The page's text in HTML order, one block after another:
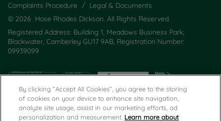
Complaints Procedure
Legal & Documents
© 2026 Hose Rhodes Dickson. All Rights Reserved.
Registered Address: Building 1, Meadows Business Park,
Blackwater, Camberley GU17 9AB, Registration Number:
09939099
By clicking “Accept All Cookies”, you agree to the storing
of cookies on your device to enhance site navigation,
analyze site usage, assist in our marketing efforts, ad
personalization and measurement. Learn more about